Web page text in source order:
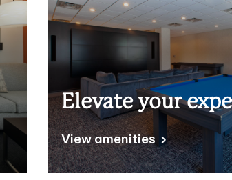
Elevate your
View amenities